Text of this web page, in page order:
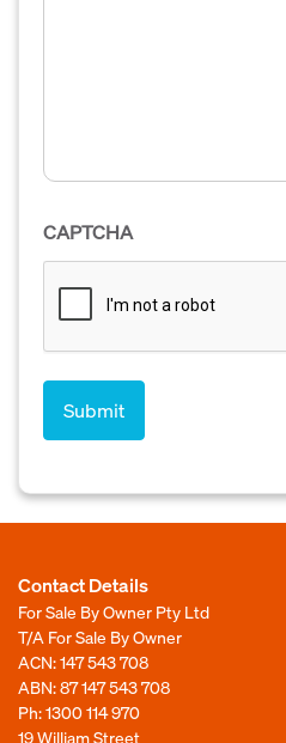
CAPTCHA
Contact Details
For Sale By Owner Pty Ltd
T/A For Sale By Owner
ACN: 147 543 708
ABN: 87 147 543 708
Ph:1300 114 970
19 William Street